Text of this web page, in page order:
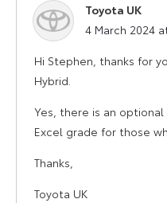
Toyota UK
says:
4 March 2024
Hi Stephen, thanks for
Hybrid.
Yes, there is an
Excel grade for those
Thanks,
Toyota UK